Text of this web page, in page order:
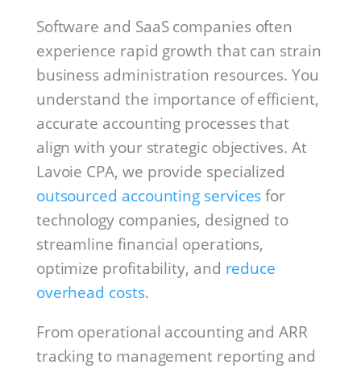
Software and SaaS companies often
experience rapid growth that can strain
business administration resources. You
understand the importance of efficient,
accurate accounting processes that
align with your strategic objectives. At
Lavoie CPA, we provide specialized
outsourced accounting servicesfor
technology companies, designed to
streamline financial operations,
optimize profitability, and reduce
overhead costs.
From operational accounting and ARR
tracking to management reporting and